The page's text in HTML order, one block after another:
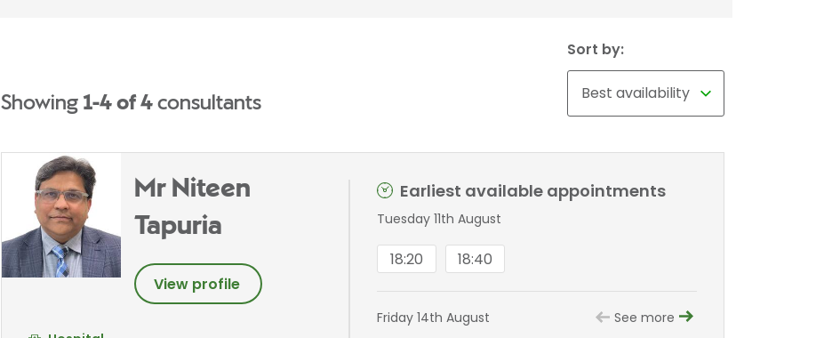
Sort by:
Showing 1-4 of 4consultants
Mr Niteen
Tapuria
View profile
Earliest available appointments
Tuesday 11th August
18:20 18:40
Friday 14th August See more